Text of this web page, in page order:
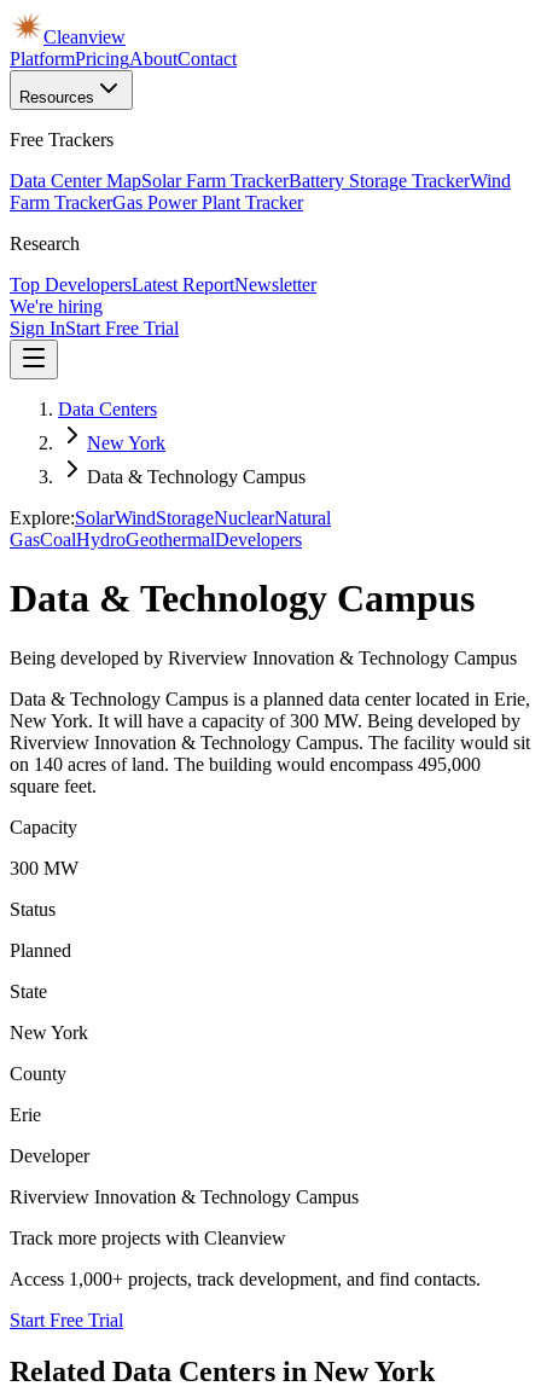
Cleanview
PlatformPricingAboutContact
Resources
Free Trackers
Data Center MapSolar Farm TrackerBattery Storage TrackerWind
Farm TrackerGas Power Plant Tracker
Research
Top DevelopersLatest ReportNewsletter
We're hiring
Sign InStart Free Trial
Data Centers
New York
Data & Technology Campus
Explore:SolarWindStorageNuclearNatural
GasCoalHydroGeothermalDevelopers
Data & Technology Campus
Being developed by Riverview Innovation & Technology Campus
Data & Technology Campus is a planned data center located in Erie,
New York. It will have a capacity of 300 MW. Being developed by
Riverview Innovation & Technology Campus. The facility would sit
on 140 acres of land. The building would encompass 495,000
square feet.
Capacity
300 MW
Status
Planned
State
New York
County
Erie
Developer
Riverview Innovation & Technology Campus
Track more projects with Cleanview
Access 1,000+ projects, track development, and find contacts.
Start Free Trial
Related Data Centers in New York